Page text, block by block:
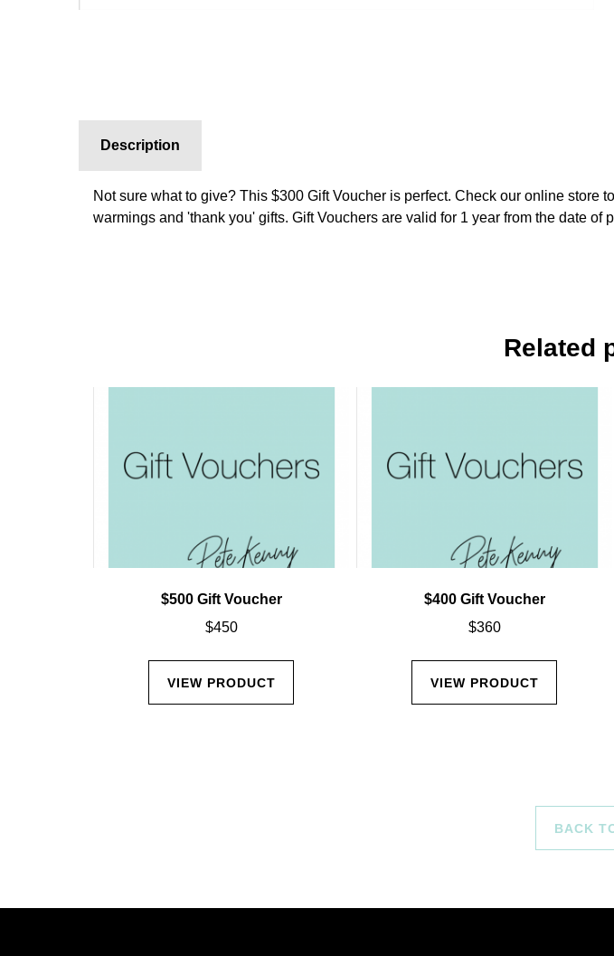
Description
Not sure what to give? This $300 Gift Voucher is perfect. Check our online
warmings and 'thank you' gifts. Gift Vouchers are valid for 1 year from the date
Related
$500 Gift Voucher
$450
VIEW PRODUCT
$400 Gift Voucher
$360
VIEW PRODUCT
BACK